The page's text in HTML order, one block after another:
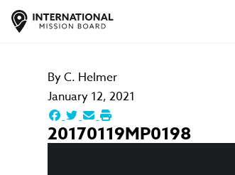
ByC. Helmer
January 12, 2021
20170119MP0198